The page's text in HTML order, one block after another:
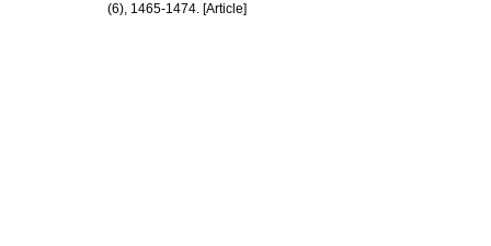
(6), 1465-1474. [Article]